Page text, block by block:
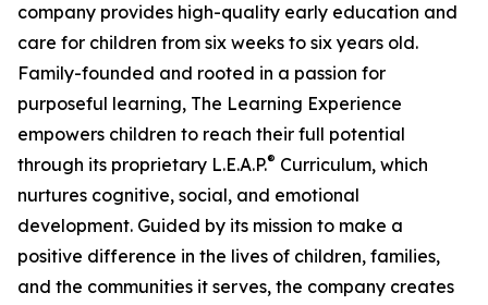
company provides high-quality early education and
care for children from six weeks to six years old.
Family-founded and rooted in a passion for
purposeful learning, The Learning Experience
empowers children to reach their full potential
through its proprietary L.E.A.P.® Curriculum, which
nurtures cognitive, social, and emotional
development. Guided by its mission to make a
positive difference in the lives of children, families,
and the communities it serves, the company creates